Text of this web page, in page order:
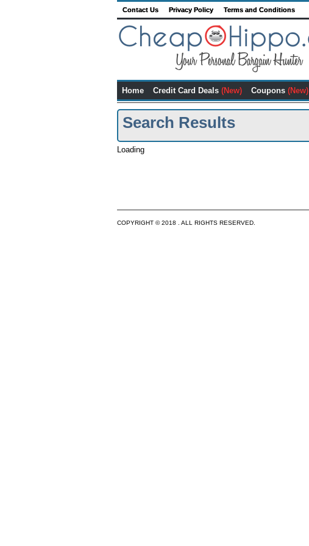
Contact Us Privacy Policy Terms and Conditions
Home Credit Card Deals (New) Coupons (New)
Search Results
Loading
COPYRIGHT © 2018 . ALL RIGHTS RESERVED.